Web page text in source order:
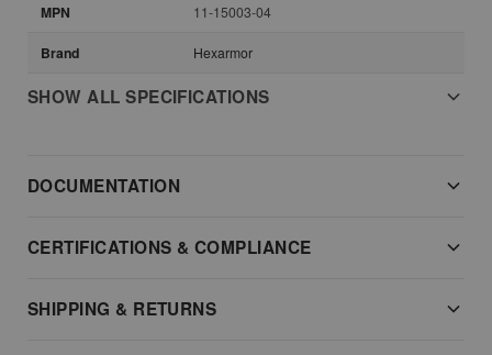
MPN 11-15003-04
Brand Hexarmor
SHOW ALL SPECIFICATIONS
DOCUMENTATION
CERTIFICATIONS & COMPLIANCE
SHIPPING & RETURNS